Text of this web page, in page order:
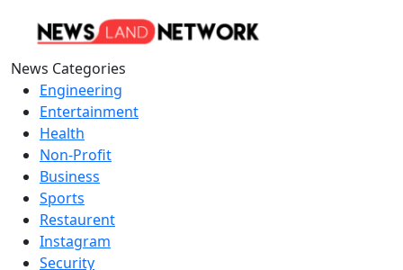
News Categories
Engineering
Entertainment
Health
Non-Profit
Business
Sports
Restaurent
Instagram
Security